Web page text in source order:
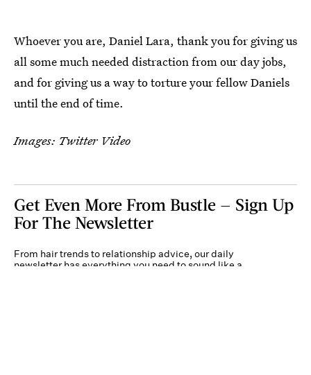
Whoever you are, Daniel Lara, thank you for giving us
all some much needed distraction from our day jobs,
and for giving us a way to torture your fellow Daniels
until the end of time.
Images: Twitter Video
Get Even More From Bustle — Sign Up
For The Newsletter
From hair trends to relationship advice, our daily
newsletter has everything you need to sound like a